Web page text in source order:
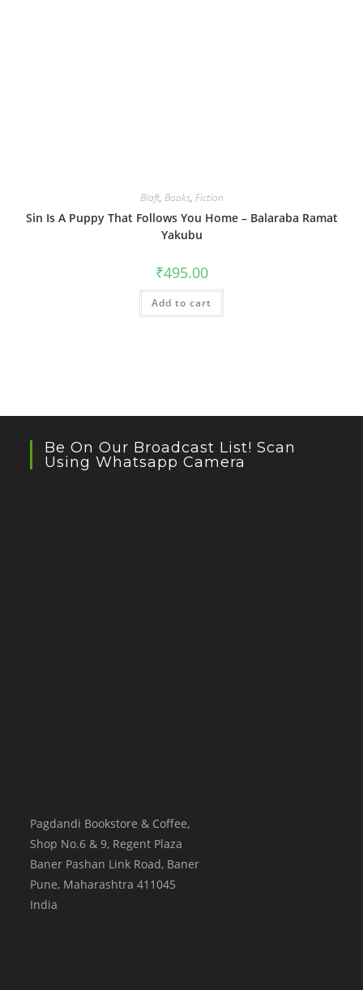
Blaft, Books, Fiction
Sin Is A Puppy That Follows You Home – Balaraba Ramat
Yakubu
₹495.00
Add to cart
Be On Our Broadcast List! Scan
Using Whatsapp Camera
Pagdandi Bookstore & Coffee,
Shop No.6 & 9, Regent Plaza
Baner Pashan Link Road, Baner
Pune, Maharashtra 411045
India